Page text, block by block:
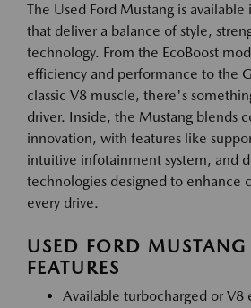
The Used Ford Mustang is
that deliver a balance of style,
technology. From the EcoBoost
efficiency and performance to the
classic V8 muscle, there's
driver. Inside, the Mustang blends
innovation, with features like
intuitive infotainment system, and
technologies designed to enhance
every drive.
USED FORD MUSTANG
FEATURES
Available turbocharged or V8